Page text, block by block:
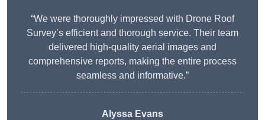
“We were thoroughly impressed with Drone Roof
Survey’s efficient and thorough service. Their team
delivered high-quality aerial images and
comprehensive reports, making the entire process
seamless and informative.”
Alyssa Evans